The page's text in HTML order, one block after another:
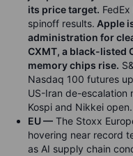
its price target.
spinoff results. Apple
administration for
CXMT, a black-listed
memory chips rise.
Nasdaq 100 futures
US-Iran de-escalation
Kospi and Nikkei open.
EU — The Stoxx
hovering near record
as AI supply chain